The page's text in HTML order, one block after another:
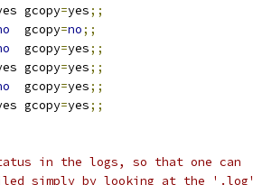
gcopy=yes;;
  gcopy
=no;;
  gcopy
=yes;;
gcopy=yes;;
  gcopy
=yes;;
gcopy=yes;;
in the logs, so that one can
simply by looking at the '.log'